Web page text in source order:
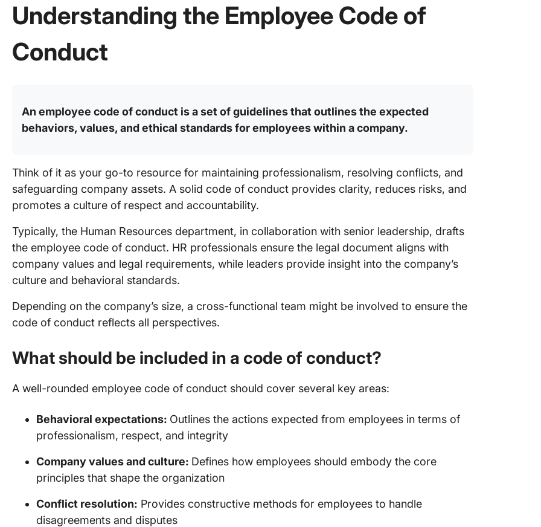
Understanding the Employee Code of
Conduct
An employee code of conduct is a set of guidelines that outlines the expected
behaviors, values, and ethical standards for employees within a company.
Think of it as your go-to resource for maintaining professionalism, resolving conflicts, and
safeguarding company assets. A solid code of conduct provides clarity, reduces risks, and
promotes a culture of respect and accountability.
Typically, the Human Resources department, in collaboration with senior leadership, drafts
the employee code of conduct. HR professionals ensure the legal document aligns with
company values and legal requirements, while leaders provide insight into the company’s
culture and behavioral standards.
Depending on the company’s size, a cross-functional team might be involved to ensure the
code of conduct reflects all perspectives.
What should be included in a code of conduct?
A well-rounded employee code of conduct should cover several key areas:
Behavioral expectations: Outlines the actions expected from employees in terms of
professionalism, respect, and integrity
Company values and culture: Defines how employees should embody the core
principles that shape the organization
Conflict resolution: Provides constructive methods for employees to handle
disagreements and disputes